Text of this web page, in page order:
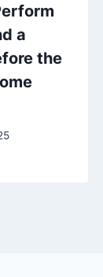
a
the